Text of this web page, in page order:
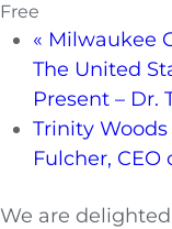
Free
« Milwaukee
The United
Present – Dr.
Trinity Woods
Fulcher, CEO
We are